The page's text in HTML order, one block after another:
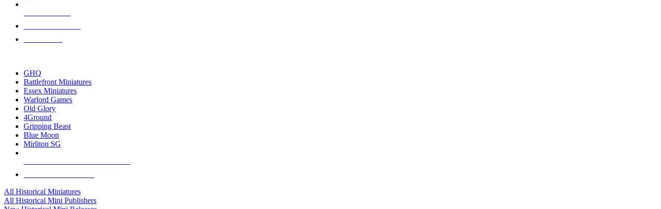
GHQ
Battlefront Miniatures
Essex Miniatures
Warlord Games
Old Glory
4Ground
Gripping Beast
Blue Moon
Mirliton SG
All Historical Miniatures
All Historical Mini Publishers